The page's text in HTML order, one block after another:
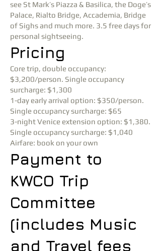
see St Mark’s Piazza & Basilica, the Doge’s
Palace, Rialto Bridge, Accademia, Bridge
of Sighs and much more. 3.5 free days for
personal sightseeing.
Pricing
Core trip, double occupancy:
$3,200/person. Single occupancy
surcharge: $1,300
1-day early arrival option: $350/person.
Single occupancy surcharge: $65
3-night Venice extension option: $1,380.
Single occupancy surcharge: $1,040
Airfare: book on your own
Payment to
KWCO Trip
Committee
(includes Music
and Travel fees